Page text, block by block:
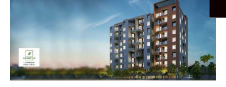
Services
FAQs
Contact